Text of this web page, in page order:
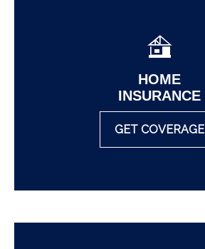
HOME
INSURANCE
GET COVERAGE